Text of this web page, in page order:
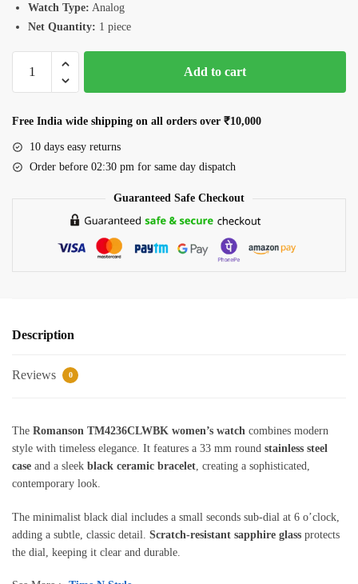
Watch Type: Analog
Net Quantity: 1 piece
Romanson
TM4236CLWBK
quantity
Add to cart
Free India wide shipping on all orders over ₹10,000
10 days easy returns
Order before 02:30 pm for same day dispatch
Guaranteed Safe Checkout
Description
Reviews 0
The Romanson TM4236CLWBK women’s watch combines modern
style with timeless elegance. It features a 33 mm round stainless steel
case and a sleek black ceramic bracelet, creating a sophisticated,
contemporary look.
The minimalist black dial includes a small seconds sub-dial at 6 o’clock,
adding a subtle, classic detail. Scratch-resistant sapphire glass protects
the dial, keeping it clear and durable.